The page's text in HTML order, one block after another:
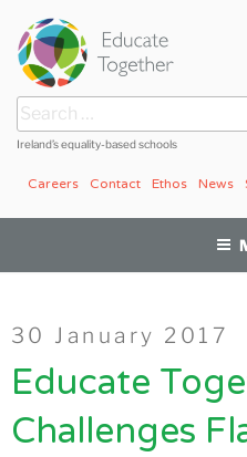
content
Search
for:
Ireland’s equality-based schools
News
Ethos
Contact
Careers
Posted
on
30 January 2017
Educate
Challenges